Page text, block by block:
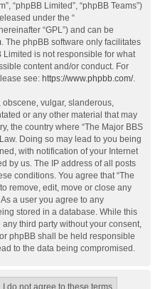
“phpBB Limited”, “phpBB Teams”)
under the “
“GPL”) and can be
. The phpBB software only facilitates
is not responsible for what
content and/or conduct. For
see: https://www.phpbb.com/.
vulgar, slanderous,
or any other material that may
the country where “The Major BBS
Doing so may lead to you being
with notification of your Internet
by us. The IP address of all posts
conditions. You agree that “The
remove, edit, move or close any
a user you agree to any
stored in a database. While this
third party without your consent,
phpBB shall be held responsible
to the data being compromised.